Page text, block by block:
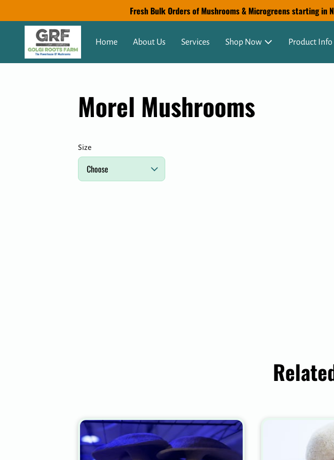
Fresh Bulk Orders of Mushrooms & Microgreens starting in
Home About Us Services Shop Now Product Info
Morel Mushrooms
Size
Choose